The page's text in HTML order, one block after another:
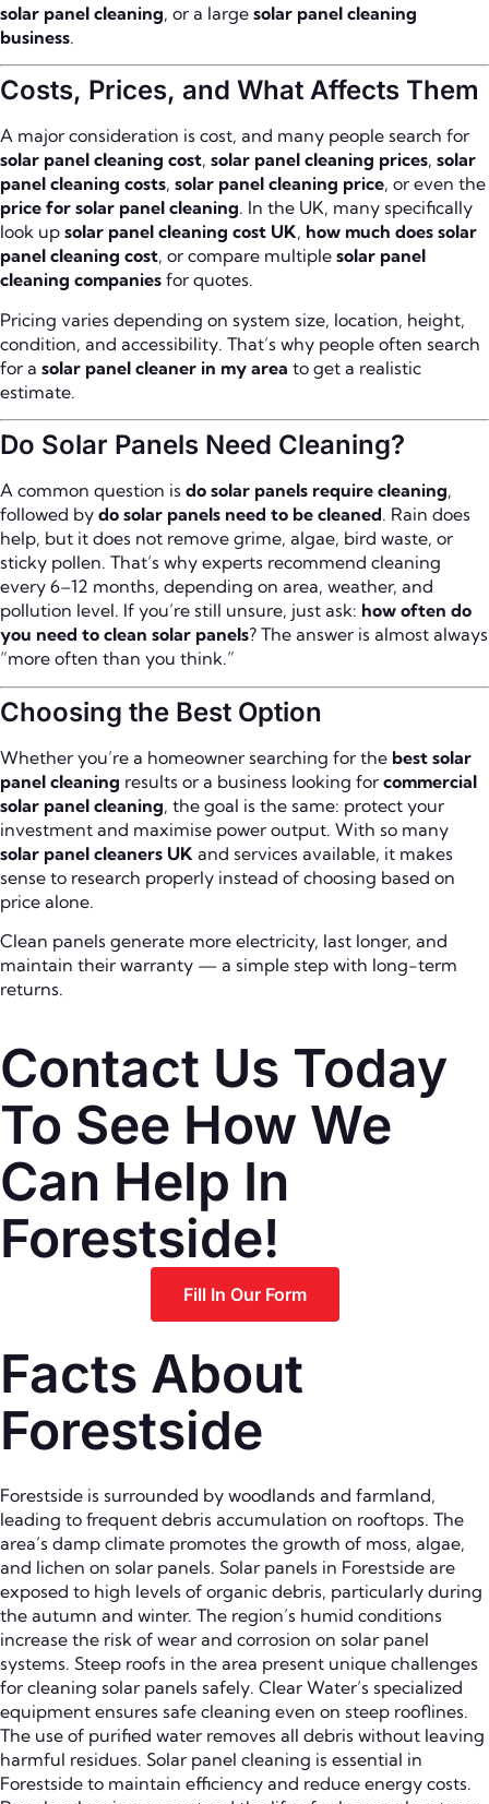
solar panel cleaning, or a large solar panel cleaning
business.
Costs, Prices, and What Affects Them
A major consideration is cost, and many people search for
solar panel cleaning cost, solar panel cleaning prices, solar
panel cleaning costs, solar panel cleaning price, or even the
price for solar panel cleaning. In the UK, many specifically
look up solar panel cleaning cost UK, how much does solar
panel cleaning cost, or compare multiple solar panel
cleaning companies for quotes.
Pricing varies depending on system size, location, height,
condition, and accessibility. That’s why people often search
for a solar panel cleaner in my area to get a realistic
estimate.
Do Solar Panels Need Cleaning?
A common question is do solar panels require cleaning,
followed by do solar panels need to be cleaned. Rain does
help, but it does not remove grime, algae, bird waste, or
sticky pollen. That’s why experts recommend cleaning
every 6–12 months, depending on area, weather, and
pollution level. If you’re still unsure, just ask: how often do
you need to clean solar panels? The answer is almost always
“more often than you think.”
Choosing the Best Option
Whether you’re a homeowner searching for the best solar
panel cleaning results or a business looking for commercial
solar panel cleaning, the goal is the same: protect your
investment and maximise power output. With so many
solar panel cleaners UK and services available, it makes
sense to research properly instead of choosing based on
price alone.
Clean panels generate more electricity, last longer, and
maintain their warranty — a simple step with long-term
returns.
Contact Us Today
To See How We
Can Help In
Forestside!
Fill In Our Form
Facts About
Forestside
Forestside is surrounded by woodlands and farmland,
leading to frequent debris accumulation on rooftops. The
area’s damp climate promotes the growth of moss, algae,
and lichen on solar panels. Solar panels in Forestside are
exposed to high levels of organic debris, particularly during
the autumn and winter. The region’s humid conditions
increase the risk of wear and corrosion on solar panel
systems. Steep roofs in the area present unique challenges
for cleaning solar panels safely. Clear Water’s specialized
equipment ensures safe cleaning even on steep rooflines.
The use of purified water removes all debris without leaving
harmful residues. Solar panel cleaning is essential in
Forestside to maintain efficiency and reduce energy costs.